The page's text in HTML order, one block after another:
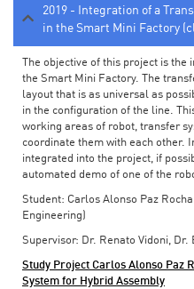
2019 - Integration of a
in the Smart Mini Factory
The objective of this project is the
the Smart Mini Factory. The
layout that is as universal as
in the configuration of the line.
working areas of robot, transfer
coordinate them with each other.
integrated into the project, if
automated demo of one of the
Student: Carlos Alonso Paz
Engineering)
Supervisor: Dr. Renato Vidoni, Dr.
Study Project Carlos Alonso Paz
System for Hybrid Assembly